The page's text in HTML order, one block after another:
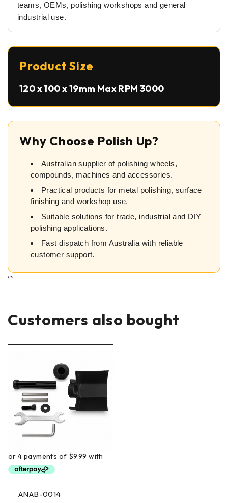
teams, OEMs, polishing workshops and general
industrial use.
Product Size
120 x 100 x 19mm Max RPM 3000
Why Choose Polish Up?
Australian supplier of polishing wheels,
compounds, machines and accessories.
Practical products for metal polishing, surface
finishing and workshop use.
Suitable solutions for trade, industrial and DIY
polishing applications.
Fast dispatch from Australia with reliable
customer support.
“`
Customers also bought
ANAB-0014